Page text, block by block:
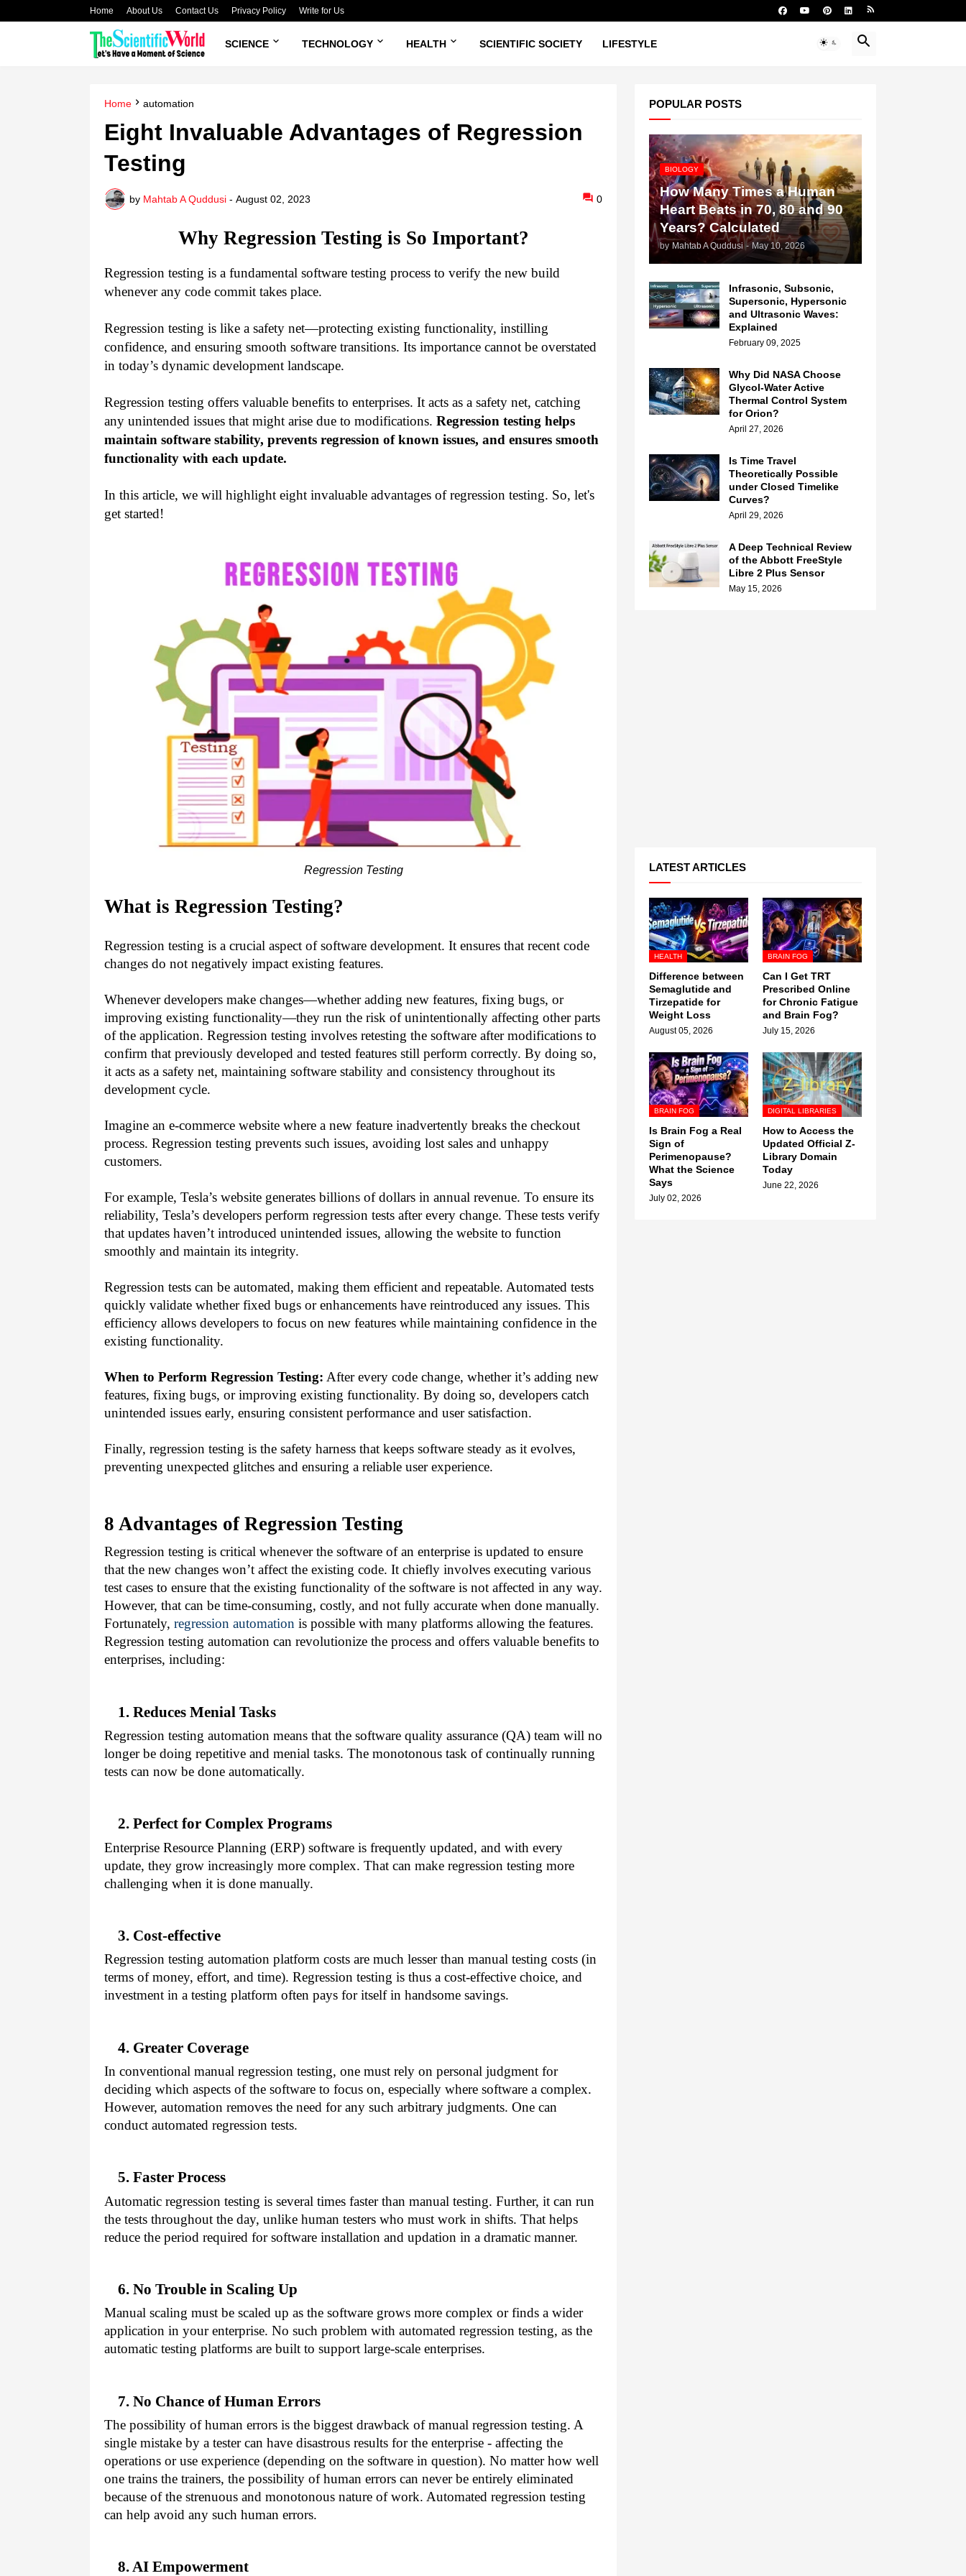
Home About Us Contact Us Privacy Policy Write for Us
SCIENCE TECHNOLOGY HEALTH SCIENTIFIC SOCIETY LIFESTYLE
Home automation
Eight Invaluable Advantages of Regression
Testing
by Mahtab A Quddusi - August 02, 2023 0
Why Regression Testing is So Important?
Regression testing is a fundamental software testing process to verify the new build
whenever any code commit takes place.
Regression testing is like a safety net—protecting existing functionality, instilling
confidence, and ensuring smooth software transitions. Its importance cannot be overstated
in today’s dynamic development landscape.
Regression testing offers valuable benefits to enterprises. It acts as a safety net, catching
any unintended issues that might arise due to modifications. Regression testing helps
maintain software stability, prevents regression of known issues, and ensures smooth
functionality with each update.
In this article, we will highlight eight invaluable advantages of regression testing. So, let's
get started!
Regression Testing
What is Regression Testing?
Regression testing is a crucial aspect of software development. It ensures that recent code
changes do not negatively impact existing features.
Whenever developers make changes—whether adding new features, fixing bugs, or
improving existing functionality—they run the risk of unintentionally affecting other parts
of the application. Regression testing involves retesting the software after modifications to
confirm that previously developed and tested features still perform correctly. By doing so,
it acts as a safety net, maintaining software stability and consistency throughout its
development cycle.
Imagine an e-commerce website where a new feature inadvertently breaks the checkout
process. Regression testing prevents such issues, avoiding lost sales and unhappy
customers.
For example, Tesla’s website generates billions of dollars in annual revenue. To ensure its
reliability, Tesla’s developers perform regression tests after every change. These tests verify
that updates haven’t introduced unintended issues, allowing the website to function
smoothly and maintain its integrity.
Regression tests can be automated, making them efficient and repeatable. Automated tests
quickly validate whether fixed bugs or enhancements have reintroduced any issues. This
efficiency allows developers to focus on new features while maintaining confidence in the
existing functionality.
When to Perform Regression Testing: After every code change, whether it’s adding new
features, fixing bugs, or improving existing functionality. By doing so, developers catch
unintended issues early, ensuring consistent performance and user satisfaction.
Finally, regression testing is the safety harness that keeps software steady as it evolves,
preventing unexpected glitches and ensuring a reliable user experience.
8 Advantages of Regression Testing
Regression testing is critical whenever the software of an enterprise is updated to ensure
that the new changes won’t affect the existing code. It chiefly involves executing various
test cases to ensure that the existing functionality of the software is not affected in any way.
However, that can be time-consuming, costly, and not fully accurate when done manually.
Fortunately, regression automation is possible with many platforms allowing the features.
Regression testing automation can revolutionize the process and offers valuable benefits to
enterprises, including:
1. Reduces Menial Tasks
Regression testing automation means that the software quality assurance (QA) team will no
longer be doing repetitive and menial tasks. The monotonous task of continually running
tests can now be done automatically.
2. Perfect for Complex Programs
Enterprise Resource Planning (ERP) software is frequently updated, and with every
update, they grow increasingly more complex. That can make regression testing more
challenging when it is done manually.
3. Cost-effective
Regression testing automation platform costs are much lesser than manual testing costs (in
terms of money, effort, and time). Regression testing is thus a cost-effective choice, and
investment in a testing platform often pays for itself in handsome savings.
4. Greater Coverage
In conventional manual regression testing, one must rely on personal judgment for
deciding which aspects of the software to focus on, especially where software a complex.
However, automation removes the need for any such arbitrary judgments. One can
conduct automated regression tests.
5. Faster Process
Automatic regression testing is several times faster than manual testing. Further, it can run
the tests throughout the day, unlike human testers who must work in shifts. That helps
reduce the period required for software installation and updation in a dramatic manner.
6. No Trouble in Scaling Up
Manual scaling must be scaled up as the software grows more complex or finds a wider
application in your enterprise. No such problem with automated regression testing, as the
automatic testing platforms are built to support large-scale enterprises.
7. No Chance of Human Errors
The possibility of human errors is the biggest drawback of manual regression testing. A
single mistake by a tester can have disastrous results for the enterprise - affecting the
operations or use experience (depending on the software in question). No matter how well
one trains the trainers, the possibility of human errors can never be entirely eliminated
because of the strenuous and monotonous nature of work. Automated regression testing
can help avoid any such human errors.
8. AI Empowerment
POPULAR POSTS
BIOLOGY
How Many Times a Human
Heart Beats in 70, 80 and 90
Years? Calculated
by Mahtab A Quddusi - May 10, 2026
Infrasonic, Subsonic,
Supersonic, Hypersonic
and Ultrasonic Waves:
Explained
February 09, 2025
Why Did NASA Choose
Glycol-Water Active
Thermal Control System
for Orion?
April 27, 2026
Is Time Travel
Theoretically Possible
under Closed Timelike
Curves?
April 29, 2026
A Deep Technical Review
of the Abbott FreeStyle
Libre 2 Plus Sensor
May 15, 2026
LATEST ARTICLES
HEALTH
Difference between
Semaglutide and
Tirzepatide for
Weight Loss
August 05, 2026
BRAIN FOG
Can I Get TRT
Prescribed Online
for Chronic Fatigue
and Brain Fog?
July 15, 2026
BRAIN FOG
Is Brain Fog a Real
Sign of
Perimenopause?
What the Science
Says
July 02, 2026
DIGITAL LIBRARIES
How to Access the
Updated Official Z-
Library Domain
Today
June 22, 2026